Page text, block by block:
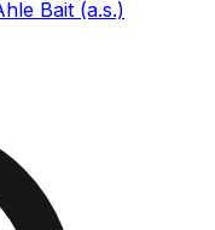
Bait (a.s.)